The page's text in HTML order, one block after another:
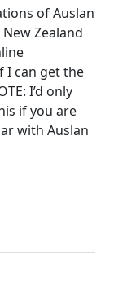
of Auslan
Zealand
I can get the
I’d only
if you are
with Auslan